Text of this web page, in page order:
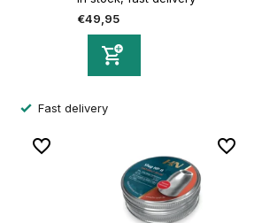
€49,95
Secure order and payment